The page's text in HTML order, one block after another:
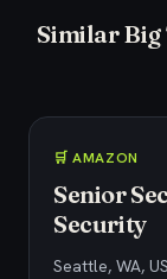
Similar Big
🛒 AMAZON
Senior
Security
Seattle, WA,